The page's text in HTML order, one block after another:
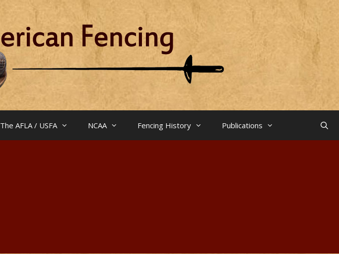
The AFLA / USFA NCAA Fencing History Publications